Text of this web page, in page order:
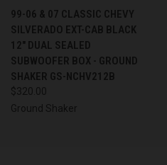
99-06 & 07 CLASSIC CHEVY
SILVERADO EXT-CAB BLACK
12" DUAL SEALED
SUBWOOFER BOX - GROUND
SHAKER GS-NCHV212B
$320.00
Ground Shaker